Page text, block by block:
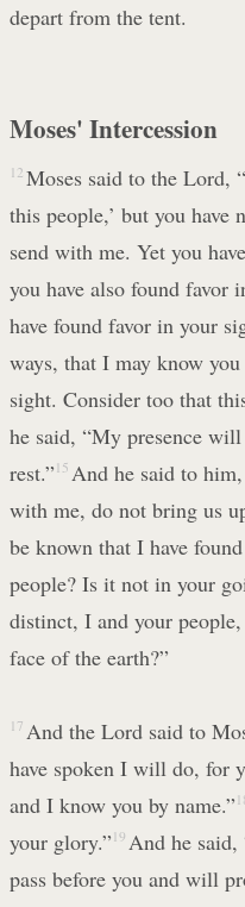
depart from the tent.
Moses' Intercession
12 Moses said to the Lord,
this people,’ but you
send with me. Yet you
you have also found favor
have found favor in your
ways, that I may know
sight. Consider too that
he said, “My presence
rest.” 15 And he said to
with me, do not bring us
be known that I have
people? Is it not in your
distinct, I and your
face of the earth?”
17 And the Lord said to
have spoken I will do, for
and I know you by name.”
your glory.” 19 And he
pass before you and will